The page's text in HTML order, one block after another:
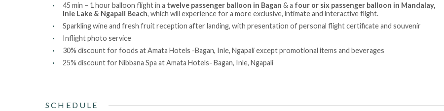
45 min – 1 hour balloon flight in a twelve passenger balloon in Bagan & a four or six passenger balloon in Mandalay,
Inle Lake & Ngapali Beach, which will experience for a more exclusive, intimate and interactive flight.
Sparkling wine and fresh fruit reception after landing, with presentation of personal flight certificate and souvenir
Inflight photo service
30% discount for foods at Amata Hotels -Bagan, Inle, Ngapali except promotional items and beverages
25% discount for Nibbana Spa at Amata Hotels- Bagan, Inle, Ngapali
SCHEDULE